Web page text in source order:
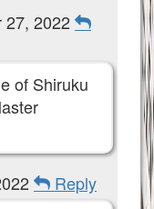
27, 2022
of Shiruku
Reply